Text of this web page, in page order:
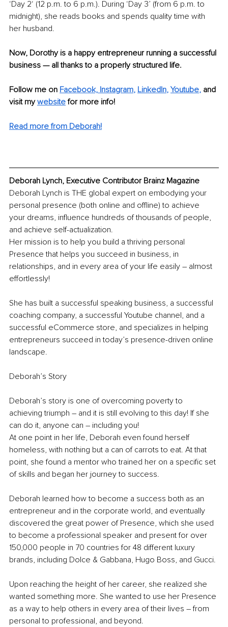
‘Day 2‘ (12 p.m. to 6 p.m.). During ‘Day 3’ (from 6 p.m. to
midnight), she reads books and spends quality time with
her husband.
Now, Dorothy is a happy entrepreneur running a successful
business — all thanks to a properly structured life.
Follow me on Facebook, Instagram, LinkedIn, Youtube, and
visit my website for more info!
Read more from Deborah!
Deborah Lynch, Executive Contributor Brainz Magazine
Deborah Lynch is THE global expert on embodying your
personal presence (both online and offline) to achieve
your dreams, influence hundreds of thousands of people,
and achieve self-actualization.
Her mission is to help you build a thriving personal
Presence that helps you succeed in business, in
relationships, and in every area of your life easily – almost
effortlessly!
She has built a successful speaking business, a successful
coaching company, a successful Youtube channel, and a
successful eCommerce store, and specializes in helping
entrepreneurs succeed in today’s presence-driven online
landscape.
Deborah’s Story
Deborah’s story is one of overcoming poverty to
achieving triumph – and it is still evolving to this day! If she
can do it, anyone can – including you!
At one point in her life, Deborah even found herself
homeless, with nothing but a can of carrots to eat. At that
point, she found a mentor who trained her on a specific set
of skills and began her journey to success.
Deborah learned how to become a success both as an
entrepreneur and in the corporate world, and eventually
discovered the great power of Presence, which she used
to become a professional speaker and present for over
150,000 people in 70 countries for 48 different luxury
brands, including Dolce & Gabbana, Hugo Boss, and Gucci.
Upon reaching the height of her career, she realized she
wanted something more. She wanted to use her Presence
as a way to help others in every area of their lives – from
personal to professional, and beyond.